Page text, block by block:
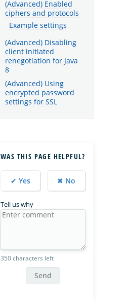
(Advanced) Enabled
ciphers and protocols
Example settings
(Advanced) Disabling
client initiated
renegotiation for Java
8
(Advanced) Using
encrypted password
settings for SSL
WAS THIS PAGE HELPFUL?
✔ Yes ✖ No
Tell us why
350 characters left
Send